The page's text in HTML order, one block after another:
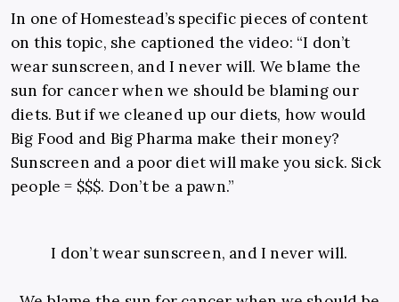
In one of Homestead’s specific pieces of content
on this topic, she captioned the video: “I don’t
wear sunscreen, and I never will. We blame the
sun for cancer when we should be blaming our
diets. But if we cleaned up our diets, how would
Big Food and Big Pharma make their money?
Sunscreen and a poor diet will make you sick. Sick
people = $$$. Don’t be a pawn.”
I don’t wear sunscreen, and I never will.